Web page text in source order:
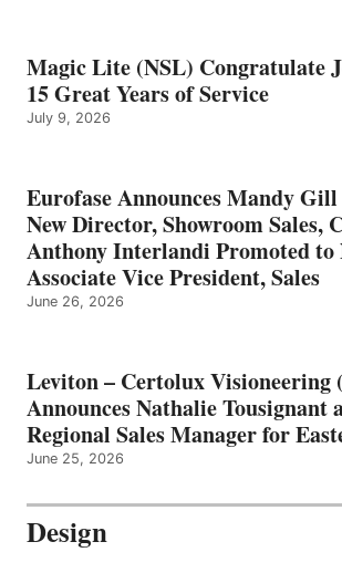
Magic Lite (NSL) Congratulate
15 Great Years of Service
July 9, 2026
Eurofase Announces Mandy
New Director, Showroom Sales,
Anthony Interlandi Promoted to
Associate Vice President, Sales
June 26, 2026
Leviton – Certolux Visioneering
Announces Nathalie Tousignant
Regional Sales Manager for
June 25, 2026
Design